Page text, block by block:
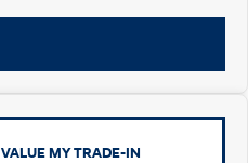
VALUE MY TRADE-IN